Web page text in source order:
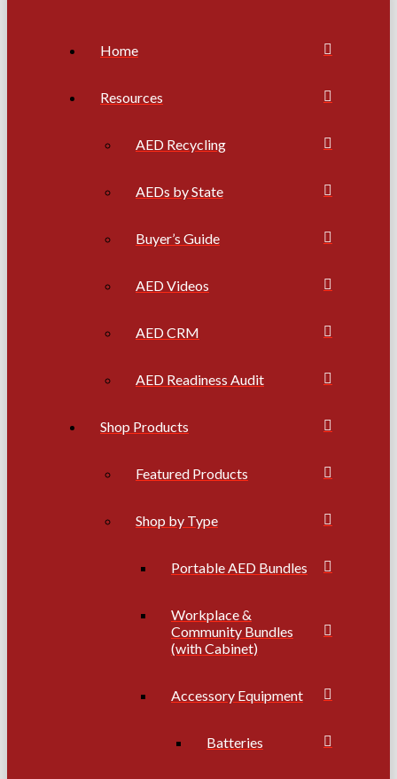
Home
Resources
AED Recycling
AEDs by State
Buyer’s Guide
AED Videos
AED CRM
AED Readiness Audit
Shop Products
Featured Products
Shop by Type
Portable AED Bundles
Workplace &
Community Bundles
(with Cabinet)
Accessory Equipment
Batteries